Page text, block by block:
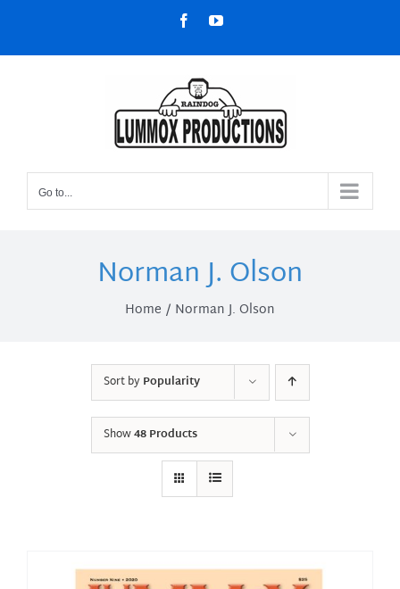
content
FacebookYouTube
Go to...
Norman J. Olson
Home Norman J. Olson
Sort byPopularity
Show48 Products